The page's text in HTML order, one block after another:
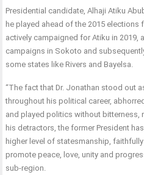
Presidential candidate, Alhaji Atiku
he played ahead of the 2015
actively campaigned for Atiku in
campaigns in Sokoto and
some states like Rivers and Bayelsa.
“The fact that Dr. Jonathan stood out
throughout his political career,
and played politics without bitterness,
his detractors, the former President
higher level of statesmanship,
promote peace, love, unity and
sub-region.